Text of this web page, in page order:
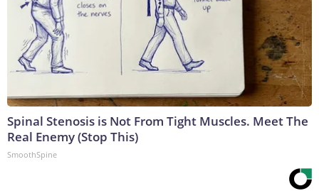
Spinal Stenosis is Not From Tight Muscles. Meet The
Real Enemy (Stop This)
SmoothSpine